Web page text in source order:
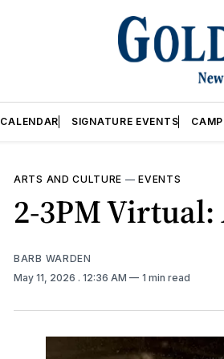
CALENDAR SIGNATURE EVENTS
ARTS AND CULTURE —EVENTS
2-3PM
BARB WARDEN
May 11, 2026 . 12:36 AM 1 min read